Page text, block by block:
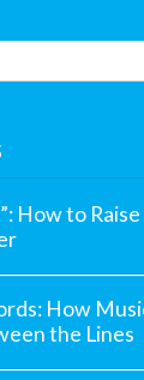
How to Raise
How
the Lines